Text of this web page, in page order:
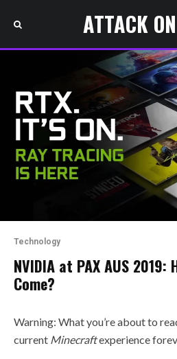
ATTACK
Technology
NVIDIA at PAX AUS 2019:
Come?
Warning: What you’re about to
current Minecraftexperience